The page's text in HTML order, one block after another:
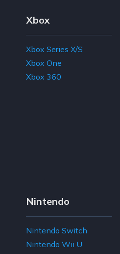
Xbox
Xbox Series X/S
Xbox One
Xbox 360
Nintendo
Nintendo Switch
Nintendo Wii U